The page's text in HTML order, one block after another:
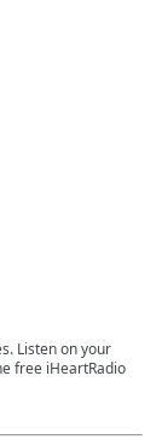
Listen on your
free iHeartRadio